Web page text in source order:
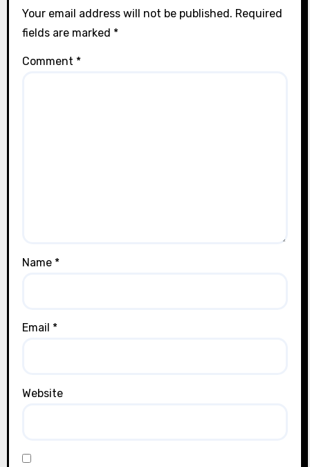
Your email address will not be published. Required
fields are marked *
Comment *
Name *
Email *
Website